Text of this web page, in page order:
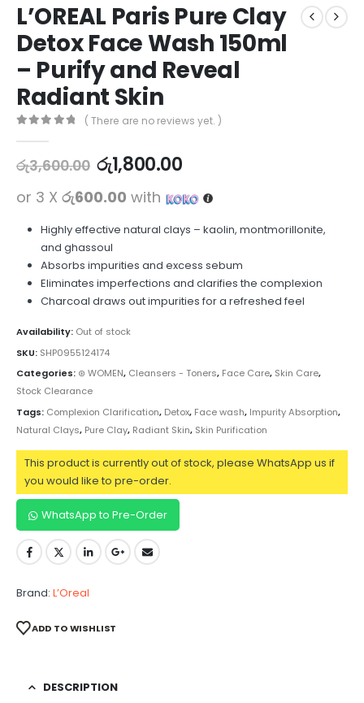
L’OREAL Paris Pure Clay
Detox Face Wash 150ml
– Purify and Reveal
Radiant Skin
( There are no reviews yet. )
රු3,600.00 රු1,800.00
or 3 X රු600.00 with
Highly effective natural clays – kaolin, montmorillonite,
and ghassoul
Absorbs impurities and excess sebum
Eliminates imperfections and clarifies the complexion
Charcoal draws out impurities for a refreshed feel
Availability: Out of stock
SKU: SHP0955124174
Categories: ⊛ WOMEN, Cleansers - Toners, Face Care, Skin Care,
Stock Clearance
Tags: Complexion Clarification, Detox, Face wash, Impurity Absorption,
Natural Clays, Pure Clay, Radiant Skin, Skin Purification
This product is currently out of stock, please WhatsApp us if
you would like to pre-order.
WhatsApp to Pre-Order
Brand: L’Oreal
ADD TO WISHLIST
DESCRIPTION